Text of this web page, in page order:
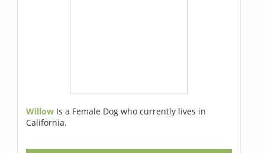
Willow Is a Female Dog who currently lives in
California.